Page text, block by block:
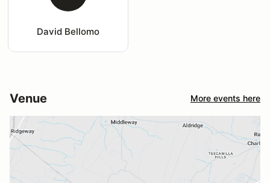
David Bellomo
Venue More events here